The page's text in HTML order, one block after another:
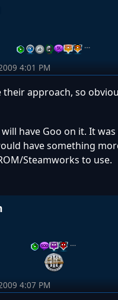
…
4:01 PM
approach, so
have Goo on it. It was
have something
Steamworks to use.
…
4:07 PM